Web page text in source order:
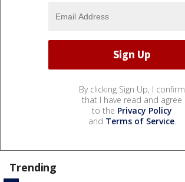
By clicking Sign Up, I confirm
that I have read and agree
to the Privacy Policy
and Terms of Service.
Trending